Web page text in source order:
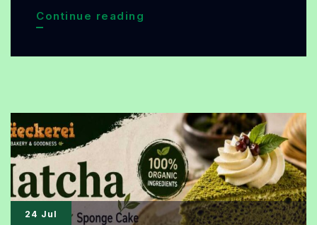
Continue reading
Gaining
Popularity,
Packed
with
Whole
24 Jul